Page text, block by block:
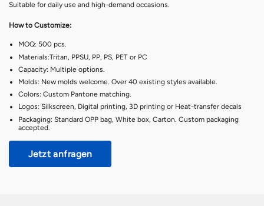
Suitable for daily use and high-demand occasions.
How to Customize:
MOQ: 500 pcs.
Materials:Tritan, PPSU, PP, PS, PET or PC
Capacity: Multiple options.
Molds: New molds welcome. Over 40 existing styles available.
Colors: Custom Pantone matching.
Logos: Silkscreen, Digital printing, 3D printing or Heat-transfer decals
Packaging: Standard OPP bag, White box, Carton. Custom packaging
accepted.
Jetzt anfragen